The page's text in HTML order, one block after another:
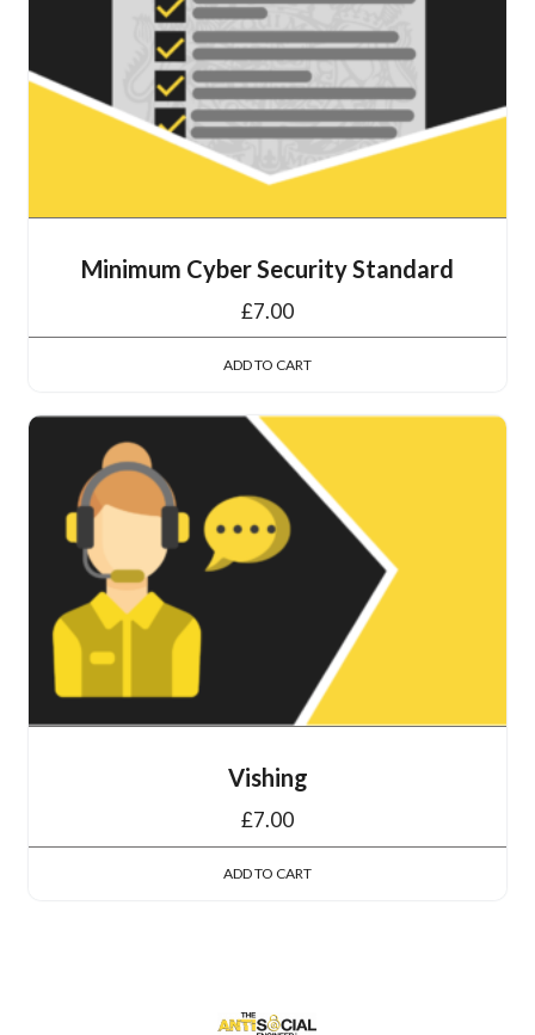
Minimum Cyber Security Standard
£7.00
ADD TO CART
Vishing
£7.00
ADD TO CART